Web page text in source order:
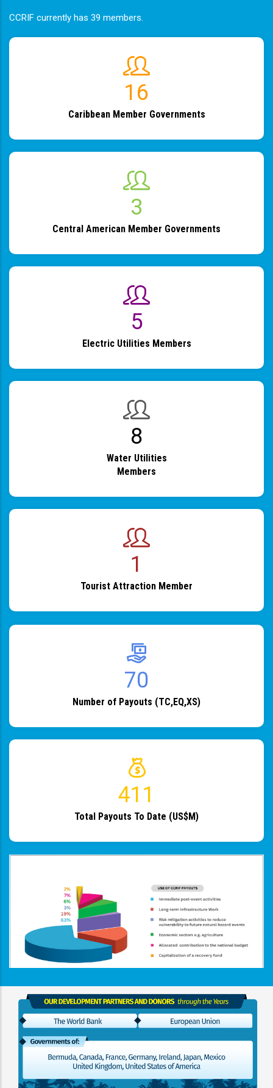
CCRIF currently has 39 members.
19
Caribbean Member Governments
4
Central American Member Governments
6
Electric Utilities Members
9
Water Utilities
Members
1
Tourist Attraction Member
82
Number of Payouts (TC,EQ,XS)
483
Total Payouts To Date (US$M)